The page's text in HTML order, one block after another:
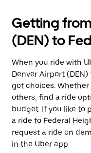
Getting
(DEN) to
When you ride with
Denver Airport (DEN)
got choices.
others, find a ride
budget. If you like to
a ride to Federal
request a ride on
in the Uber app.